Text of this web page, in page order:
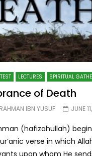
LECTURES SPIRITUAL
of Death
IBN YUSUF JUNE
(hafizahullah)
verse in which